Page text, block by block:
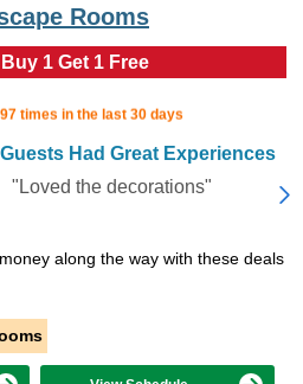
Rooms
1 Get 1 Free
in the last 6 hours
times in the last 30 days
Guests Had Great Experiences
"Loved the decorations"
along the way with these deals